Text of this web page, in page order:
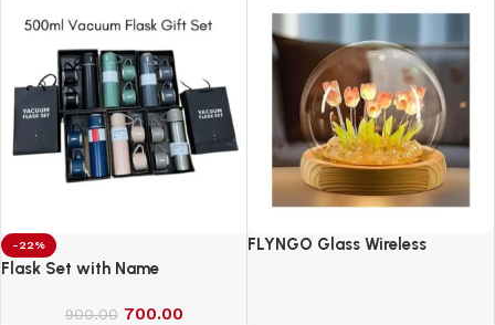
-22%
Flask Set with Name
900.00 700.00
FLYNGO Glass Wireless